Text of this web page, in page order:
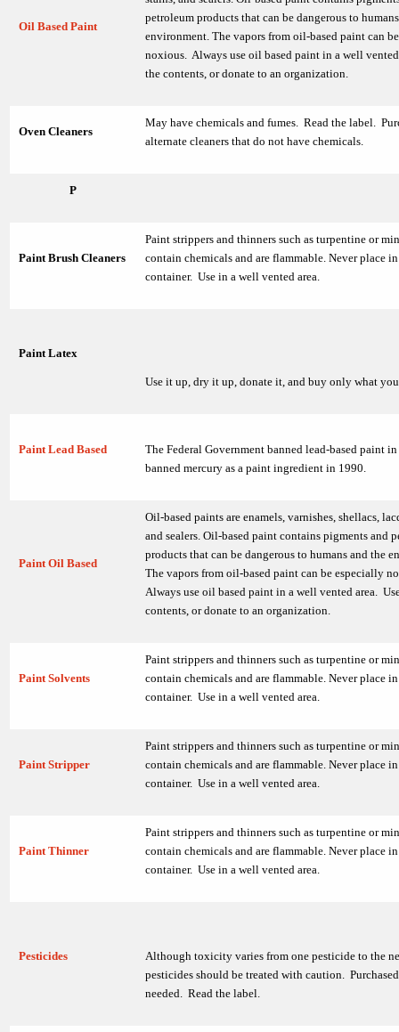
Oil Based Paint
petroleum products that can be dangerous to
environment. The vapors from oil-based paint can
noxious. Always use oil based paint in a well
the contents, or donate to an organization.
Oven Cleaners
May have chemicals and fumes. Read the label.
alternate cleaners that do not have chemicals.
P
Paint Brush Cleaners
Paint strippers and thinners such as turpentine or
contain chemicals and are flammable. Never place
container. Use in a well vented area.
Paint Latex
Use it up, dry it up, donate it, and buy only what
Paint Lead Based
The Federal Government banned lead-based paint
banned mercury as a paint ingredient in 1990.
Paint Oil Based
Oil-based paints are enamels, varnishes, shellacs,
and sealers. Oil-based paint contains pigments and
products that can be dangerous to humans and the
The vapors from oil-based paint can be especially
Always use oil based paint in a well vented area.
contents, or donate to an organization.
Paint Solvents
Paint strippers and thinners such as turpentine or
contain chemicals and are flammable. Never place
container. Use in a well vented area.
Paint Stripper
Paint strippers and thinners such as turpentine or
contain chemicals and are flammable. Never place
container. Use in a well vented area.
Paint Thinner
Paint strippers and thinners such as turpentine or
contain chemicals and are flammable. Never place
container. Use in a well vented area.
Pesticides
Although toxicity varies from one pesticide to the
pesticides should be treated with caution.
needed. Read the label.